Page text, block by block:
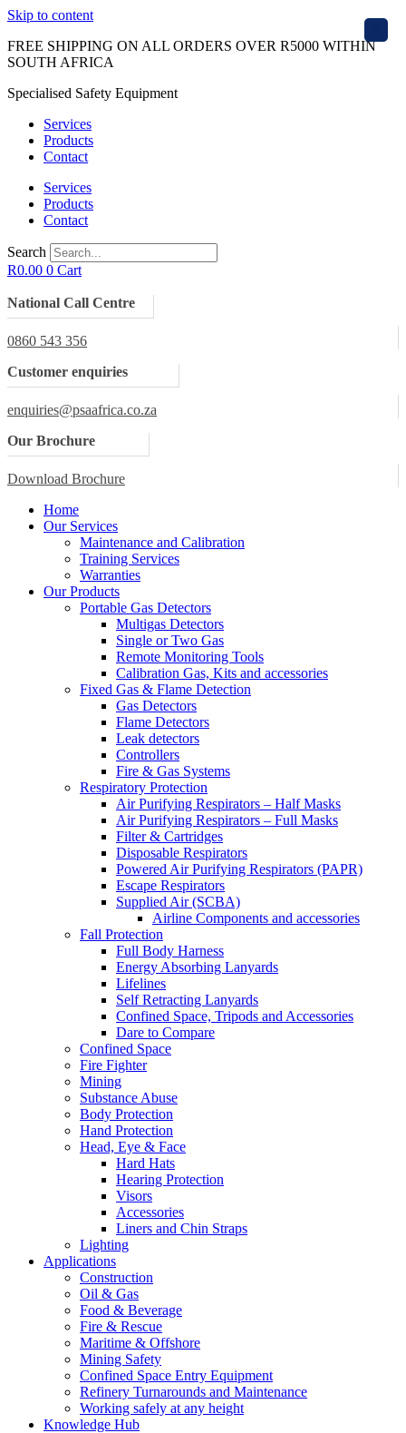
Skip to content
FREE SHIPPING ON ALL ORDERS OVER R5000 WITHIN
SOUTH AFRICA
Specialised Safety Equipment
Services
Products
Contact
Services
Products
Contact
Search
R0.00 0 Cart
National Call Centre
0860 543 356
Customer enquiries
enquiries@psaafrica.co.za
Our Brochure
Download Brochure
Home
Our Services
Maintenance and Calibration
Training Services
Warranties
Our Products
Portable Gas Detectors
Multigas Detectors
Single or Two Gas
Remote Monitoring Tools
Calibration Gas, Kits and accessories
Fixed Gas & Flame Detection
Gas Detectors
Flame Detectors
Leak detectors
Controllers
Fire & Gas Systems
Respiratory Protection
Air Purifying Respirators – Half Masks
Air Purifying Respirators – Full Masks
Filter & Cartridges
Disposable Respirators
Powered Air Purifying Respirators (PAPR)
Escape Respirators
Supplied Air (SCBA)
Airline Components and accessories
Fall Protection
Full Body Harness
Energy Absorbing Lanyards
Lifelines
Self Retracting Lanyards
Confined Space, Tripods and Accessories
Dare to Compare
Confined Space
Fire Fighter
Mining
Substance Abuse
Body Protection
Hand Protection
Head, Eye & Face
Hard Hats
Hearing Protection
Visors
Accessories
Liners and Chin Straps
Lighting
Applications
Construction
Oil & Gas
Food & Beverage
Fire & Rescue
Maritime & Offshore
Mining Safety
Confined Space Entry Equipment
Refinery Turnarounds and Maintenance
Working safely at any height
Knowledge Hub